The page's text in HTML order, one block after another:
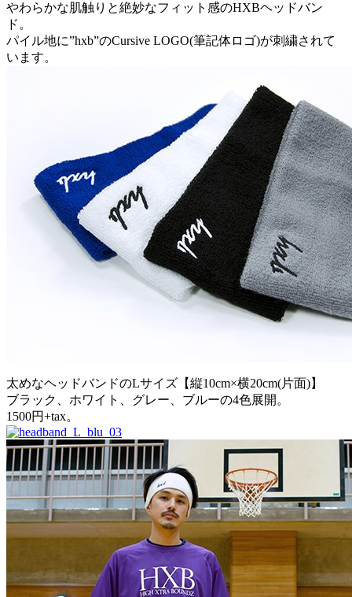
やわらかな肌触りと絶妙なフィット感のHXBヘッドバン
ド。
パイル地に”hxb”のCursive LOGO(筆記体ロゴ)が刺繍されて
います。
太めなヘッドバンドのLサイズ【縦10cm×横20cm(片面)】
ブラック、ホワイト、グレー、ブルーの4色展開。
1500円+tax。